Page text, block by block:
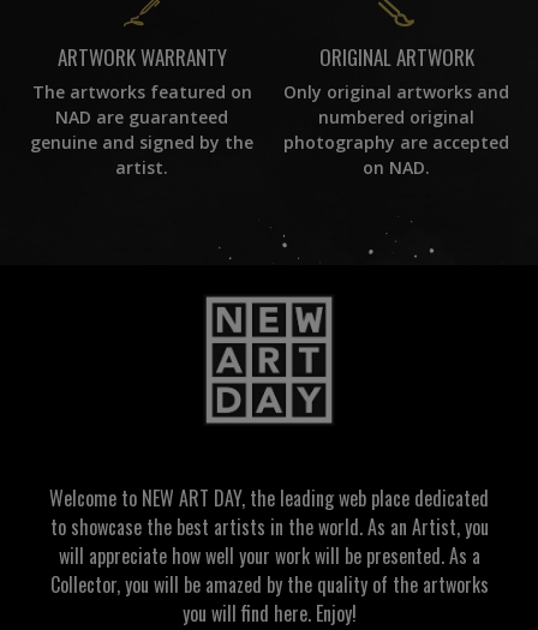
ARTWORK WARRANTY
The artworks featured on
NAD are guaranteed
genuine and signed by the
artist.
ORIGINAL ARTWORK
Only original artworks and
numbered original
photography are accepted
on NAD.
Welcome to NEW ART DAY, the leading web place dedicated
to showcase the best artists in the world. As an Artist, you
will appreciate how well your work will be presented. As a
Collector, you will be amazed by the quality of the artworks
you will find here. Enjoy!